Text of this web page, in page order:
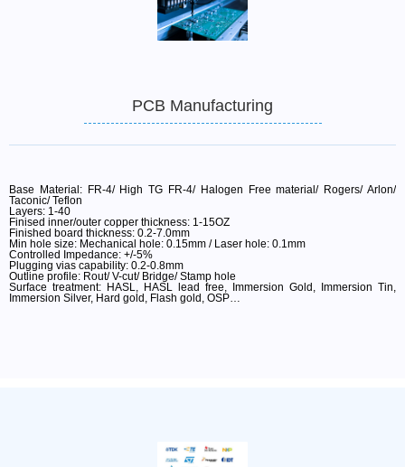
Base Material: FR-4/ High TG FR-4/ Halogen Free material/ Rogers/ Arlon/
Taconic/ Teflon
Layers: 1-40
Finised inner/outer copper thickness: 1-15OZ
Finished board thickness: 0.2-7.0mm
Min hole size: Mechanical hole: 0.15mm / Laser hole: 0.1mm
Controlled Impedance: +/-5%
Plugging vias capability: 0.2-0.8mm
Outline profile: Rout/ V-cut/ Bridge/ Stamp hole
Surface treatment: HASL, HASL lead free, Immersion Gold, Immersion Tin,
Immersion Silver, Hard gold, Flash gold, OSP…
PCB Manufacturing